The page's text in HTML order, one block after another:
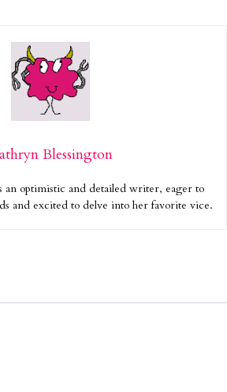
Blessington
an optimistic and detailed writer, eager to
and excited to delve into her favorite vice.